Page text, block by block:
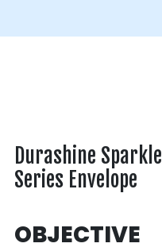
Durashine Sparkle
Series Envelope
OBJECTIVE